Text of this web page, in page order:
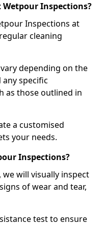
Wetpour Inspections?
Inspections at
cleaning
depending on the
specific
as those outlined in
a customised
your needs.
Inspections?
will visually inspect
of wear and tear,
test to ensure